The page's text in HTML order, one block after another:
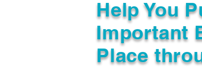
Help You
Important
Place